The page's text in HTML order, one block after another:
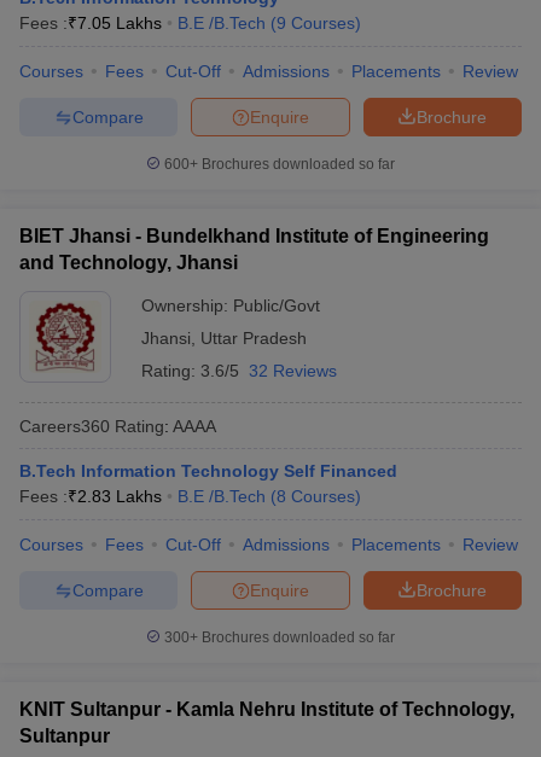
Fees :₹7.05 Lakhs B.E /B.Tech (9 Courses)
Courses Fees Cut-Off Admissions Placements Review
Brochure
Enquire
Compare
600+ Brochures downloaded so far
BIET Jhansi - Bundelkhand Institute of Engineering
and Technology, Jhansi
Ownership: Public/Govt
Jhansi
Uttar Pradesh
Rating: 3.6/5 32 Reviews
Careers360 Rating: AAAA
B.Tech Information Technology Self Financed
Fees :₹2.83 Lakhs B.E /B.Tech (8 Courses)
Courses Fees Cut-Off Admissions Placements Review
Brochure
Enquire
Compare
300+ Brochures downloaded so far
KNIT Sultanpur - Kamla Nehru Institute of Technology,
Sultanpur